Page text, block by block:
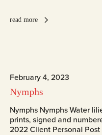
read more
February 4, 2023
Nymphs
Nymphs Nymphs Water
prints, signed and
2022 Client Personal